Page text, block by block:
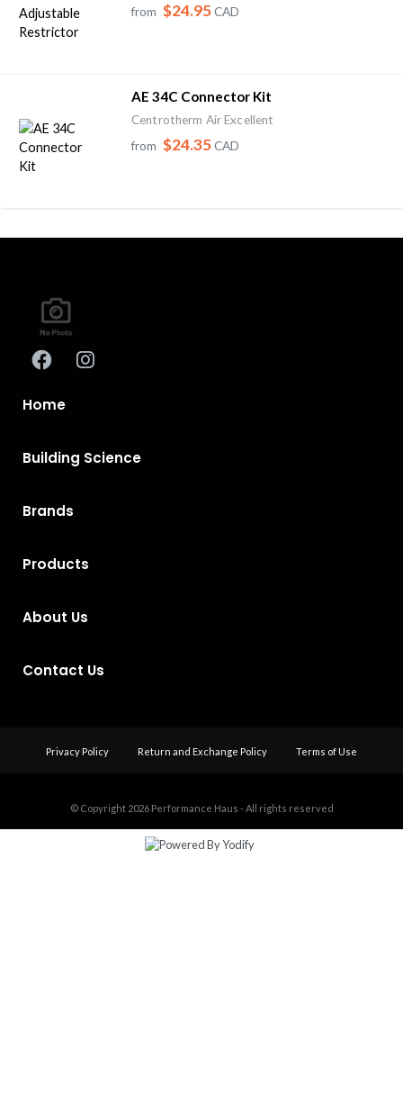
from $24.95CAD
AE 34C Connector Kit
Centrotherm Air Excellent
from $24.35CAD
Home
Building Science
Brands
Products
About Us
Contact Us
Privacy Policy Return and Exchange Policy Terms of Use
© Copyright 2026 Performance Haus - All rights reserved